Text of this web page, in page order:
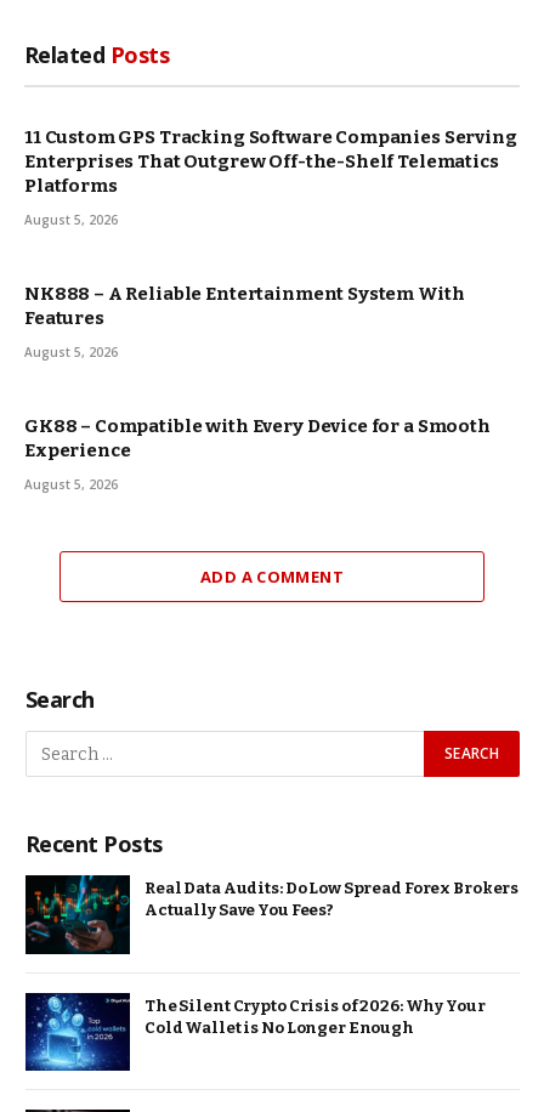
Related Posts
11 Custom GPS Tracking Software Companies Serving
Enterprises That Outgrew Off-the-Shelf Telematics
Platforms
August 5, 2026
NK888 – A Reliable Entertainment System With
Features
August 5, 2026
GK88 – Compatible with Every Device for a Smooth
Experience
August 5, 2026
ADD A COMMENT
Search
Recent Posts
Real Data Audits: Do Low Spread Forex Brokers
Actually Save You Fees?
The Silent Crypto Crisis of 2026: Why Your
Cold Wallet is No Longer Enough